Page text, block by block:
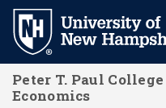
Skip
main
content
Peter T. Paul
Economics